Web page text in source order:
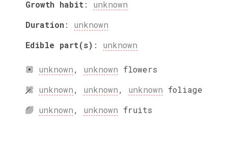
Growth habit: unknown
Duration: unknown
Edible part(s) : unknown
unknown, unknown flowers
unknown, unknown, unknown foliage
unknown, unknown fruits